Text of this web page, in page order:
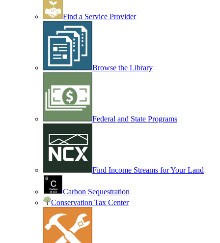
Find a Service Provider
Browse the Library
Federal and State Programs
Find Income Streams for Your Land
Carbon Sequestration
Conservation Tax Center